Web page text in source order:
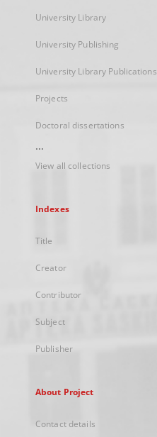
University Library
University Publishing
University Library Publications
Projects
Doctoral dissertations
...
View all collections
Indexes
Title
Creator
Contributor
Subject
Publisher
About Project
Contact details